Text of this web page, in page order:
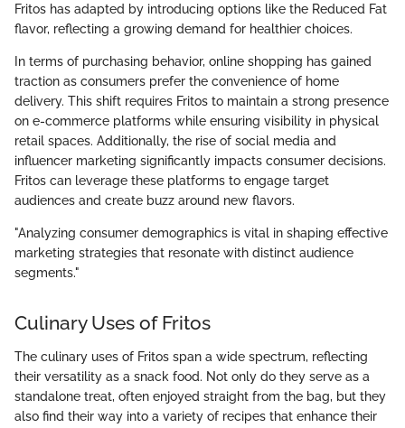
Fritos has adapted by introducing options like the Reduced Fat
flavor, reflecting a growing demand for healthier choices.
In terms of purchasing behavior, online shopping has gained
traction as consumers prefer the convenience of home
delivery. This shift requires Fritos to maintain a strong presence
on e-commerce platforms while ensuring visibility in physical
retail spaces. Additionally, the rise of social media and
influencer marketing significantly impacts consumer decisions.
Fritos can leverage these platforms to engage target
audiences and create buzz around new flavors.
"Analyzing consumer demographics is vital in shaping effective
marketing strategies that resonate with distinct audience
segments."
Culinary Uses of Fritos
The culinary uses of Fritos span a wide spectrum, reflecting
their versatility as a snack food. Not only do they serve as a
standalone treat, often enjoyed straight from the bag, but they
also find their way into a variety of recipes that enhance their